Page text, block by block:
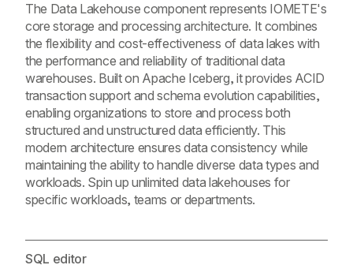
The Data Lakehouse component represents IOMETE's
core storage and processing architecture. It combines
the flexibility and cost-effectiveness of data lakes with
the performance and reliability of traditional data
warehouses. Built on Apache Iceberg, it provides ACID
transaction support and schema evolution capabilities,
enabling organizations to store and process both
structured and unstructured data efficiently. This
modern architecture ensures data consistency while
maintaining the ability to handle diverse data types and
workloads. Spin up unlimited data lakehouses for
specific workloads, teams or departments.
SQL editor